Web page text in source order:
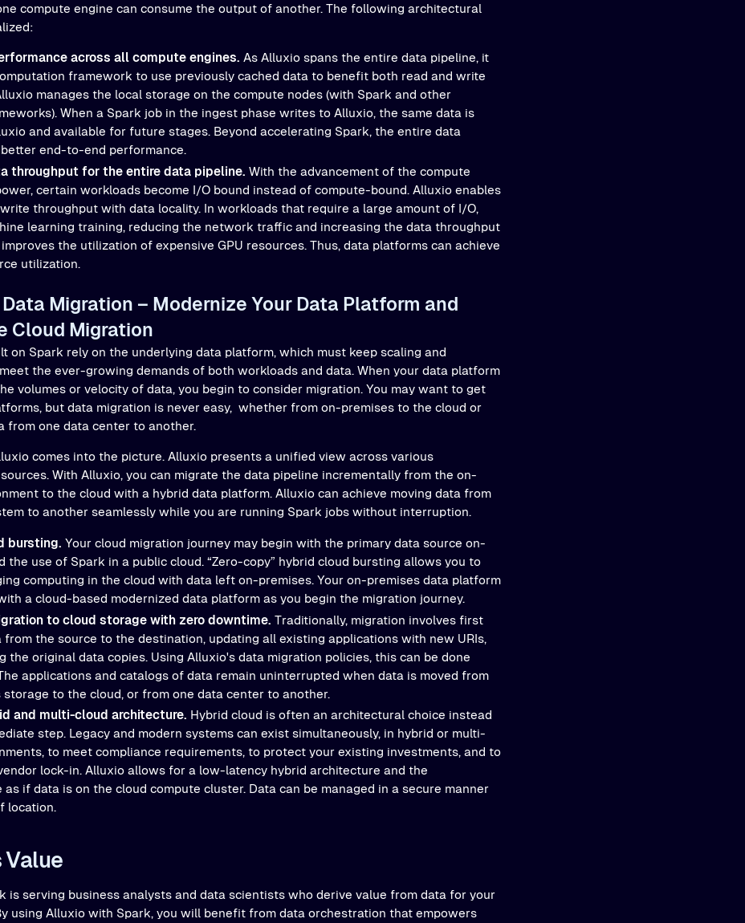
compute engine can consume the output of another. The following architectural
across all compute engines.As Alluxio spans the entire data pipeline, it
framework to use previously cached data to benefit both read and write
manages the local storage on the compute nodes (with Spark and other
When a Spark job in the ingest phase writes to Alluxio, the same data is
and available for future stages. Beyond accelerating Spark, the entire data
end-to-end performance.
throughput for the entire data pipeline.With the advancement of the compute
certain workloads become I/O bound instead of compute-bound. Alluxio enables
throughput with data locality. In workloads that require a large amount of I/O,
learning training, reducing the network traffic and increasing the data throughput
the utilization of expensive GPU resources. Thus, data platforms can achieve
utilization.
Migration – Modernize Your Data Platform and
Cloud Migration
on Spark rely on the underlying data platform, which must keep scaling and
the ever-growing demands of both workloads and data. When your data platform
volumes or velocity of data, you begin to consider migration. You may want to get
but data migration is never easy, whether from on-premises to the cloud or
from one data center to another.
comes into the picture. Alluxio presents a unified view across various
With Alluxio, you can migrate the data pipeline incrementally from the on-
to the cloud with a hybrid data platform. Alluxio can achieve moving data from
to another seamlessly while you are running Spark jobs without interruption.
bursting. Your cloud migration journey may begin with the primary data source on-
the use of Spark in a public cloud. “Zero-copy” hybrid cloud bursting allows you to
computing in the cloud with data left on-premises. Your on-premises data platform
a cloud-based modernized data platform as you begin the migration journey.
to cloud storage with zero downtime.Traditionally, migration involves first
from the source to the destination, updating all existing applications with new URIs,
the original data copies. Using Alluxio's data migration policies, this can be done
applications and catalogs of data remain uninterrupted when data is moved from
storage to the cloud, or from one data center to another.
and multi-cloud architecture. Hybrid cloud is often an architectural choice instead
step. Legacy and modern systems can exist simultaneously, in hybrid or multi-
to meet compliance requirements, to protect your existing investments, and to
lock-in. Alluxio allows for a low-latency hybrid architecture and the
as if data is on the cloud compute cluster. Data can be managed in a secure manner
location.
Value
is serving business analysts and data scientists who derive value from data for your
using Alluxio with Spark, you will benefit from data orchestration that empowers